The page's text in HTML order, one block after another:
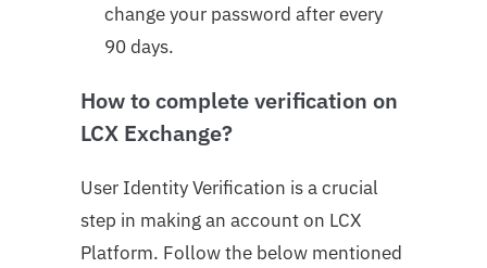
change your password after every
90 days.
How to complete verification on
LCX Exchange?
User Identity Verification is a crucial
step in making an account on LCX
Platform. Follow the below mentioned